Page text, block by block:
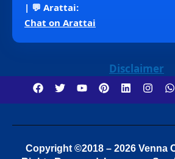
| 💬 Arattai:
Chat on Arattai
Disclaimer
Copyright ©2018 – 2026 Venna